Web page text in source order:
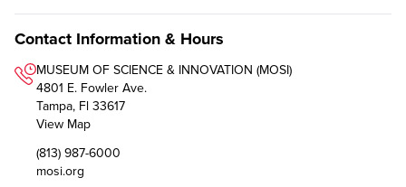
Contact Information & Hours
MUSEUM OF SCIENCE & INNOVATION (MOSI)
4801 E. Fowler Ave.
Tampa, Fl 33617
View Map
(813) 987-6000
mosi.org